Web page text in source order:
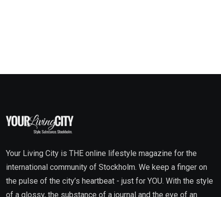
Your Living City is THE online lifestyle magazine for the
international community of Stockholm. We keep a finger on
the pulse of the city’s heartbeat - just for YOU. With the style
of a glossy, the substance of a journal and the eye of an